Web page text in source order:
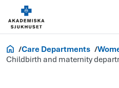
Akademiska.se
Care Departments
Childbirth and maternity